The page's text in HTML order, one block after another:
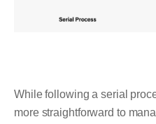
While following a serial
more straightforward to